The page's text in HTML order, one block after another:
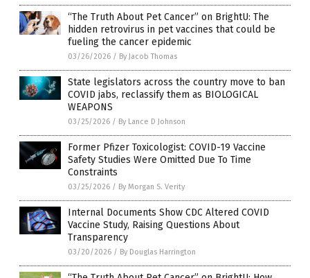
“The Truth About Pet Cancer” on BrightU: The
hidden retrovirus in pet vaccines that could be
fueling the cancer epidemic
03/26/2026 / By Jacob Thomas
State legislators across the country move to ban
COVID jabs, reclassify them as BIOLOGICAL
WEAPONS
03/25/2026 / By Lance D Johnson
Former Pfizer Toxicologist: COVID-19 Vaccine
Safety Studies Were Omitted Due To Time
Constraints
03/25/2026 / By Morgan S. Verity
Internal Documents Show CDC Altered COVID
Vaccine Study, Raising Questions About
Transparency
03/20/2026 / By Douglas Harrington